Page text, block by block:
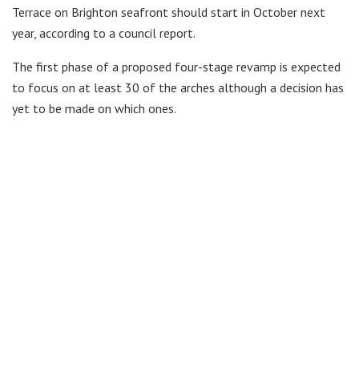
Terrace on Brighton seafront should start in October next
year, according to a council report.
The first phase of a proposed four-stage revamp is expected
to focus on at least 30 of the arches although a decision has
yet to be made on which ones.